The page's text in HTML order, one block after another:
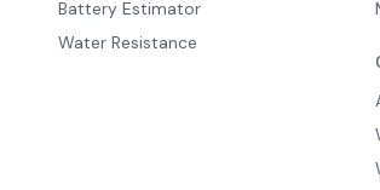
Battery Estimator
Water Resistance